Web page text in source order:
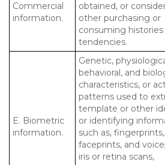
Commercial
information.
obtained, or
other purchasing or
consuming histories
tendencies.
E. Biometric
information.
Genetic,
behavioral, and
characteristics, or
patterns used to
template or other
or identifying
such as, fingerprints,
faceprints, and
iris or retina scans,